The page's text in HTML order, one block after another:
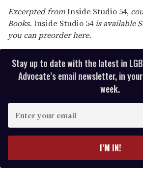
Excerpted fromInside Studio 54,
Books. Inside Studio 54is available
you can preorder here.
Stay up to date with the latest in
Advocate’s email newsletter, in
week.
y
I’M IN!